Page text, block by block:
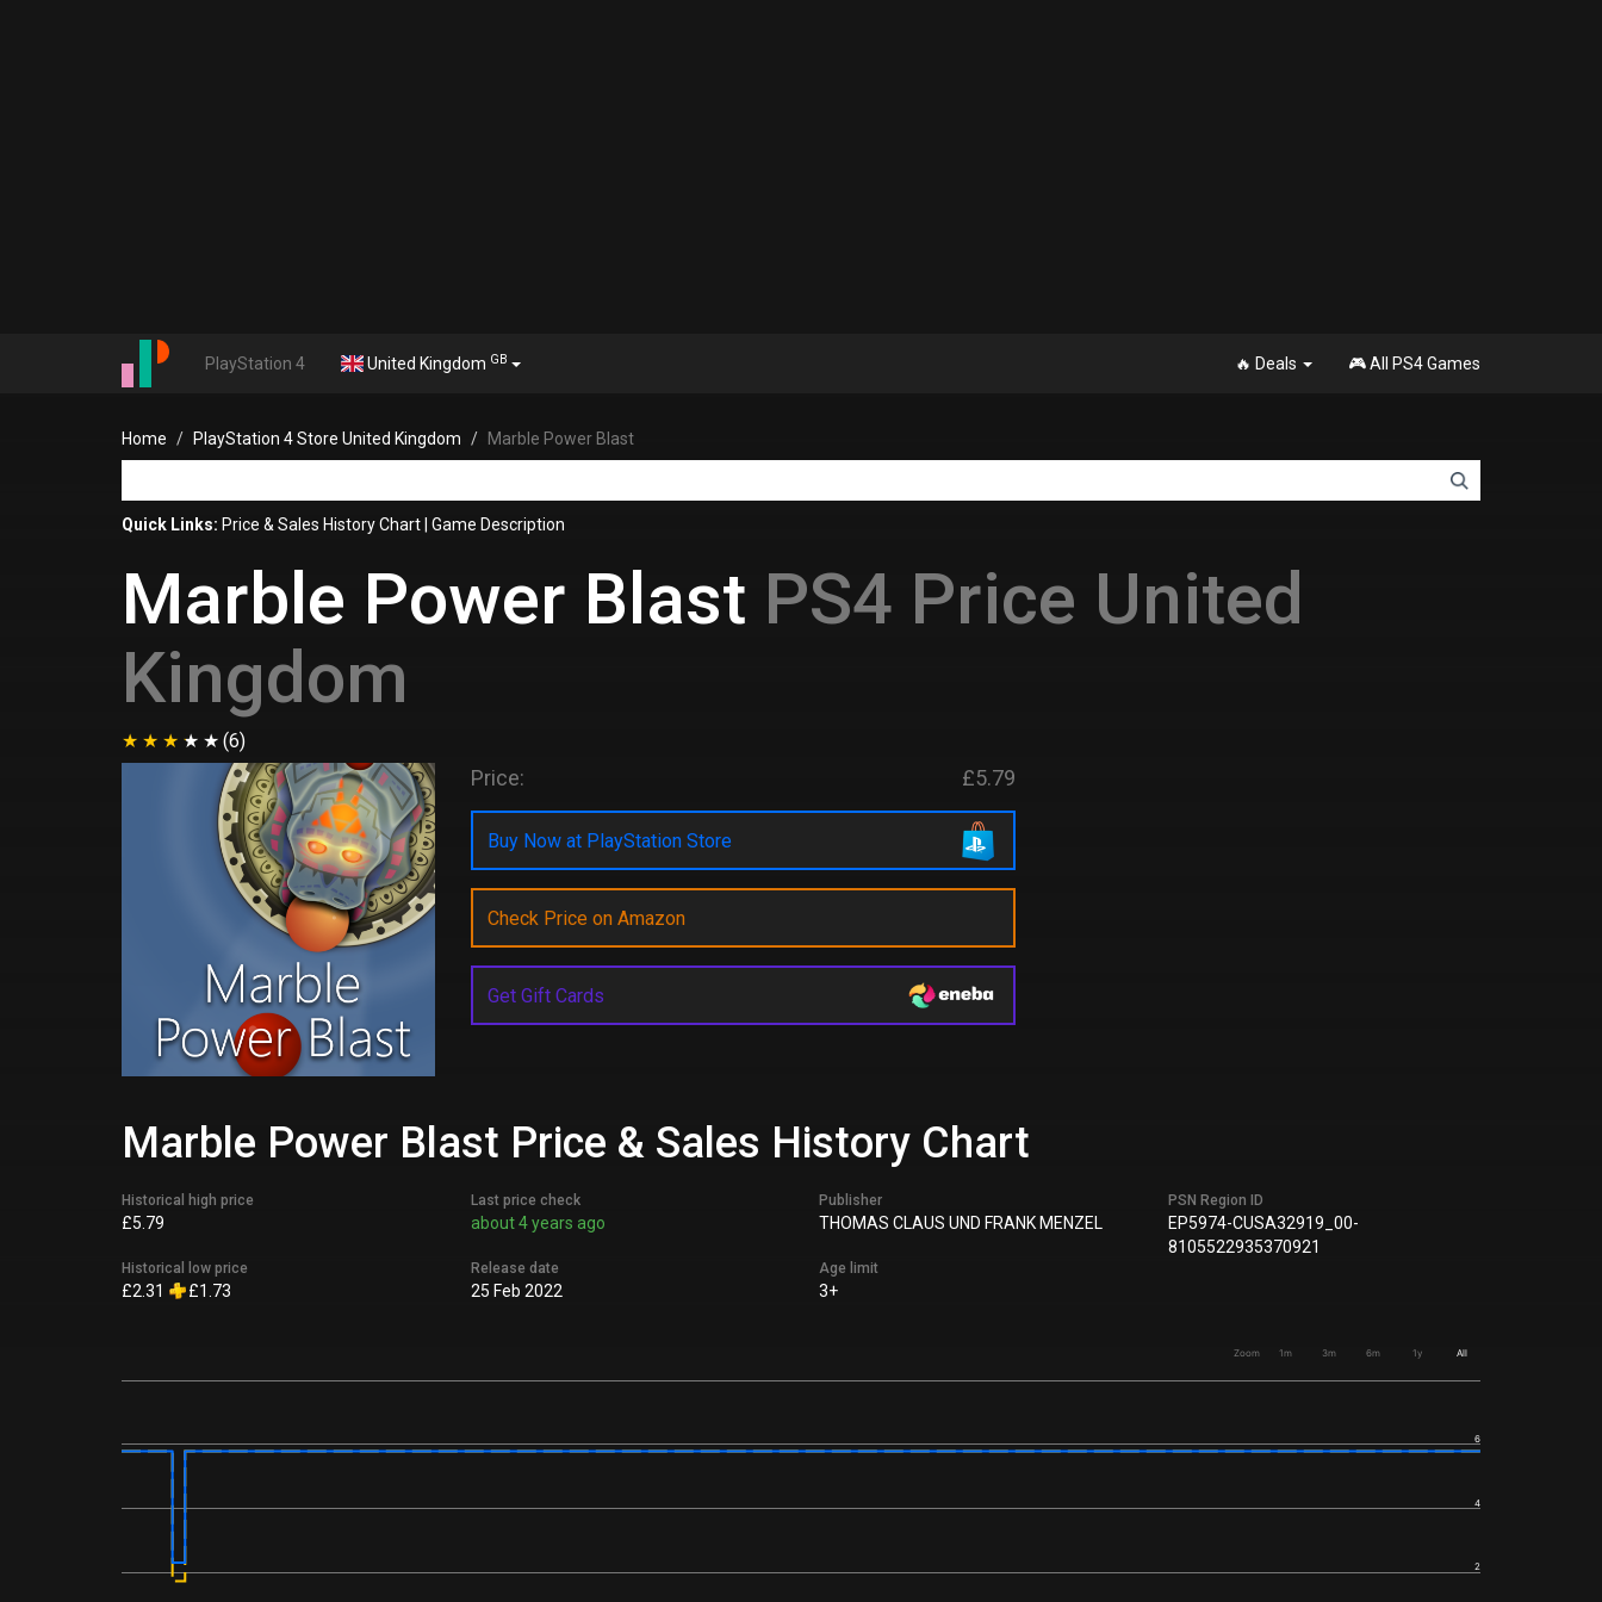
PlayStation 4 United Kingdom GB 🔥 Deals 🎮 All PS4 Games
Home PlayStation 4 Store United Kingdom Marble Power Blast
Quick Links: Price & Sales History Chart Game Description
Marble Power Blast PS4 Price United
Kingdom
(6)
Price: £5.79
Buy Now at PlayStation Store
Check Price on Amazon
Get Gift Cards
Marble Power Blast Price & Sales History Chart
Historical high price
£5.79
Historical low price
£2.31 £1.73
Last price check
about 4 years ago
Release date
25 Feb 2022
Publisher
THOMAS CLAUS UND FRANK MENZEL
Age limit
3+
PSN Region ID
EP5974-CUSA32919_00-
8105522935370921
Zoom 1m 3m 6m 1y All
2
4
6